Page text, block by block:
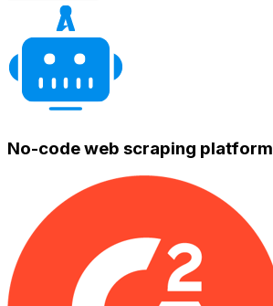
No-code web scraping platform